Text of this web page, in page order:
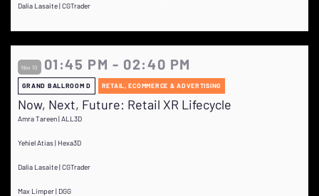
Dalia Lasaite | CGTrader
Nov 10 01:45 PM - 02:40 PM
GRAND BALLROOM D RETAIL, ECOMMERCE & ADVERTISING
Now, Next, Future: Retail XR Lifecycle
Amra Tareen | ALL3D
Yehiel Atias | Hexa3D
Dalia Lasaite | CGTrader
Max Limper | DGG